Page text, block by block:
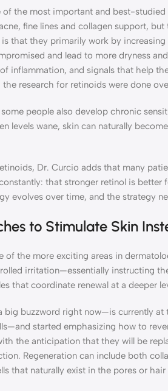
of the most important and best-
fine lines and collagen support,
is that they primarily work by
and lead to more dryness
inflammation, and signals that help
the research for retinoids were done
people also develop chronic
levels wane, skin can naturally
Dr. Curcio adds that many
that stronger retinol is
evolves over time, and the strategy
to Stimulate Skin
of the more exciting areas in
irritation—essentially instructing
that coordinate renewal at a deeper
big buzzword right now—is currently
started emphasizing how to
the anticipation that they will be
Regeneration can include both
that naturally exist in the pores or